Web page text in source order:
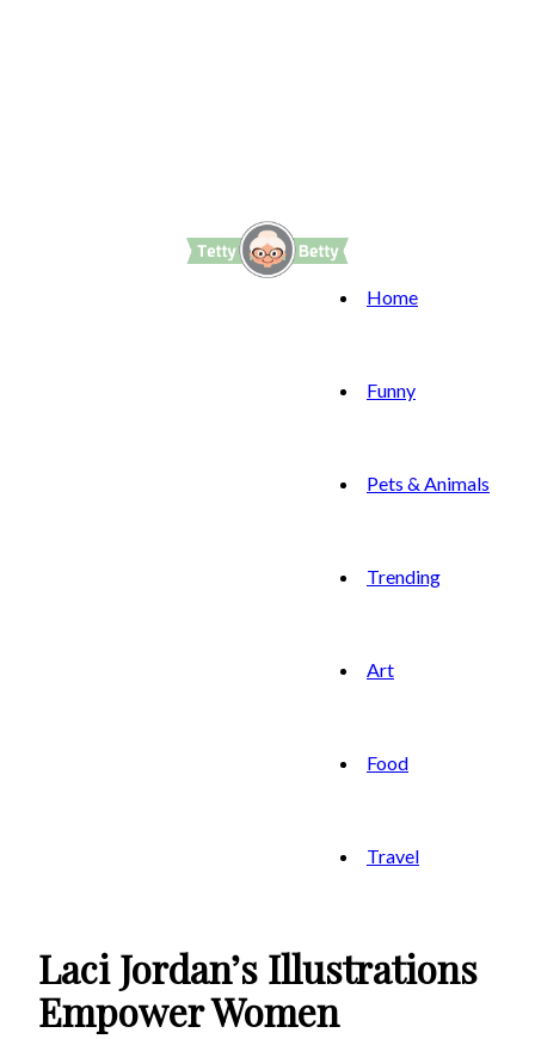
Home
Funny
Pets & Animals
Trending
Art
Food
Travel
Laci Jordan’s Illustrations
Empower Women